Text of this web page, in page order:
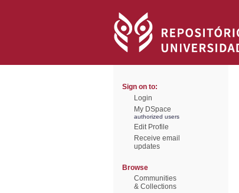
Sign on to:
Login
My DSpace
authorized users
Edit Profile
Receive email
updates
Browse
Communities
& Collections